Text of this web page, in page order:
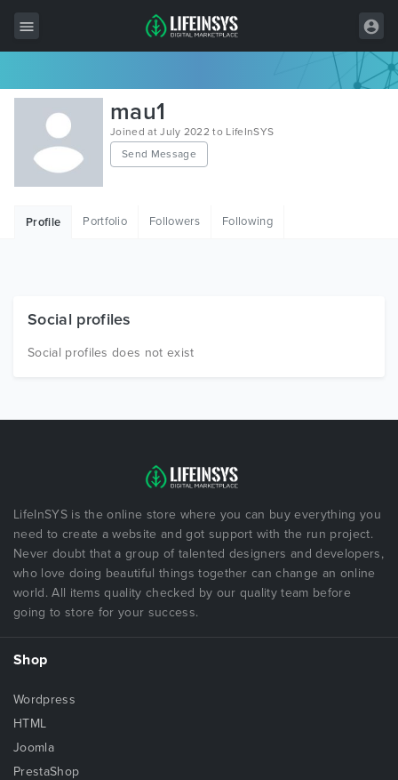
All Items
Wordpress
HTML
Free Items
mau1
Joined at July 2022 to LifeInSYS
Send Message
Profile Portfolio Followers Following
Social profiles
Social profiles does not exist
LifeInSYS is the online store where you can buy everything you
need to create a website and got support with the run project.
Never doubt that a group of talented designers and developers,
who love doing beautiful things together can change an online
world. All items quality checked by our quality team before
going to store for your success.
Shop
Wordpress
HTML
Joomla
PrestaShop